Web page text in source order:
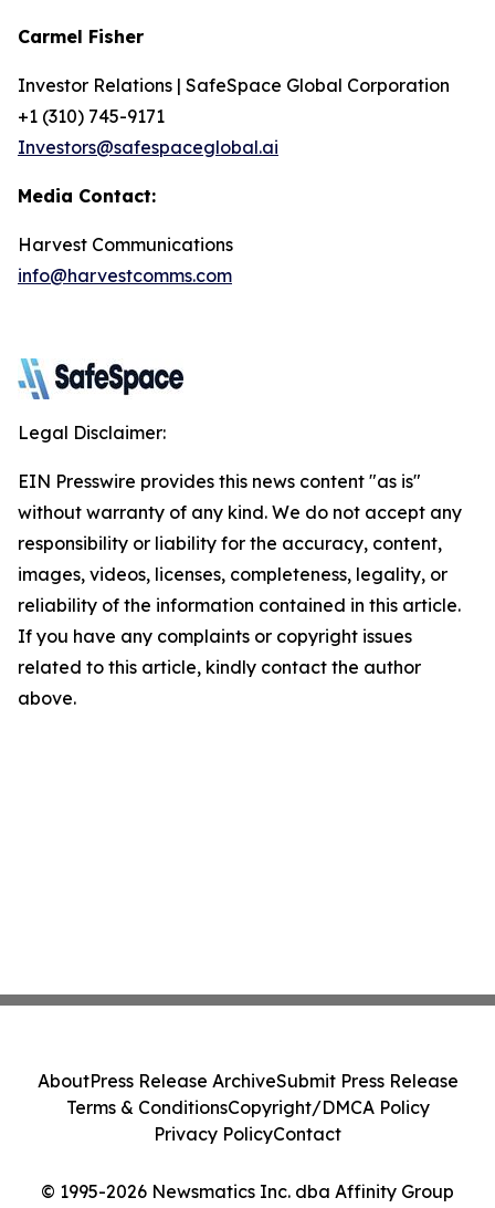
Carmel Fisher
Investor Relations | SafeSpace Global Corporation
+1 (310) 745-9171
Investors@safespaceglobal.ai
Media Contact:
Harvest Communications
info@harvestcomms.com
Legal Disclaimer:
EIN Presswire provides this news content "as is"
without warranty of any kind. We do not accept any
responsibility or liability for the accuracy, content,
images, videos, licenses, completeness, legality, or
reliability of the information contained in this article.
If you have any complaints or copyright issues
related to this article, kindly contact the author
above.
© 1995-2026 Newsmatics Inc. dba Affinity Group
AboutPress Release ArchiveSubmit Press Release
Terms & ConditionsCopyright/DMCA Policy
Privacy PolicyContact